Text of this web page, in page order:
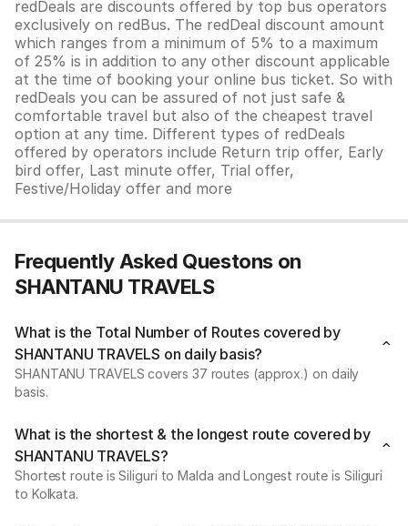
redDeals are discounts offered by top bus operators
exclusively on redBus. The redDeal discount amount
which ranges from a minimum of 5% to a maximum
of 25% is in addition to any other discount applicable
at the time of booking your online bus ticket. So with
redDeals you can be assured of not just safe &
comfortable travel but also of the cheapest travel
option at any time. Different types of redDeals
offered by operators include Return trip offer, Early
bird offer, Last minute offer, Trial offer,
Festive/Holiday offer and more
Frequently Asked Questons on
SHANTANU TRAVELS
What is the Total Number of Routes covered by
SHANTANU TRAVELS on daily basis?
SHANTANU TRAVELS covers 37 routes (approx.) on daily
basis.
What is the shortest & the longest route covered by
SHANTANU TRAVELS?
Shortest route is Siliguri to Malda and Longest route is Siliguri
to Kolkata.